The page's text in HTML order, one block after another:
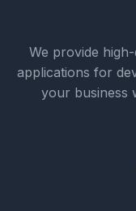
We provide
applications for
your business